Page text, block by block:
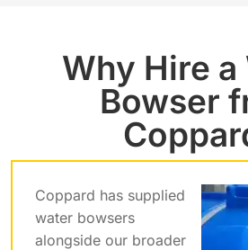
Why Hire a
Bowser
Coppard has supplied
water bowsers
alongside our broader